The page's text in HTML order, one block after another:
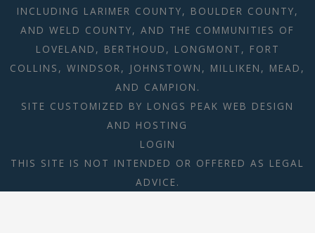
INCLUDING LARIMER COUNTY, BOULDER COUNTY,
AND WELD COUNTY, AND THE COMMUNITIES OF
LOVELAND, BERTHOUD, LONGMONT, FORT
COLLINS, WINDSOR, JOHNSTOWN, MILLIKEN, MEAD,
AND CAMPION.
SITE CUSTOMIZED BY LONGS PEAK WEB DESIGN
AND HOSTING
LOGIN
THIS SITE IS NOT INTENDED OR OFFERED AS LEGAL
ADVICE.